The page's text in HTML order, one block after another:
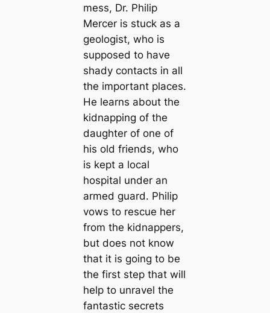
mess, Dr. Philip
Mercer is stuck as a
geologist, who is
supposed to have
shady contacts in all
the important places.
He learns about the
kidnapping of the
daughter of one of
his old friends, who
is kept a local
hospital under an
armed guard. Philip
vows to rescue her
from the kidnappers,
but does not know
that it is going to be
the first step that will
help to unravel the
fantastic secrets